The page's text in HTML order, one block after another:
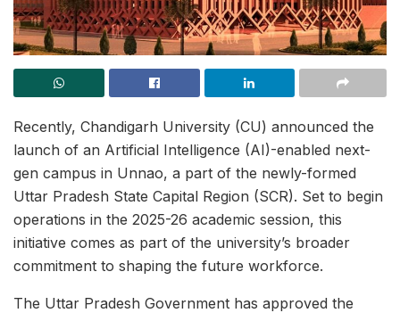
Recently, Chandigarh University (CU) announced the
launch of an Artificial Intelligence (AI)-enabled next-
gen campus in Unnao, a part of the newly-formed
Uttar Pradesh State Capital Region (SCR). Set to begin
operations in the 2025-26 academic session, this
initiative comes as part of the university’s broader
commitment to shaping the future workforce.
The Uttar Pradesh Government has approved the